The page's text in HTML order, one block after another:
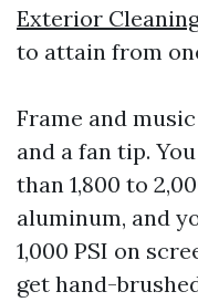
Exterior
to attain from
Frame and
and a fan tip.
than 1,800 to
aluminum, and
1,000 PSI on
get hand-